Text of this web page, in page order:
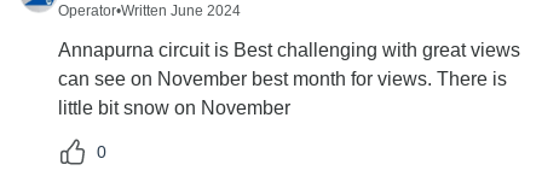
Operator•Written June 2024
Annapurna circuit is Best challenging with great views
can see on November best month for views. There is
little bit snow on November
0